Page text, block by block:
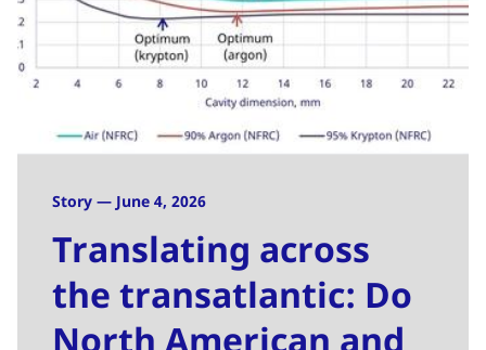
Story — June 4, 2026
Translating across
the transatlantic: Do
North American and